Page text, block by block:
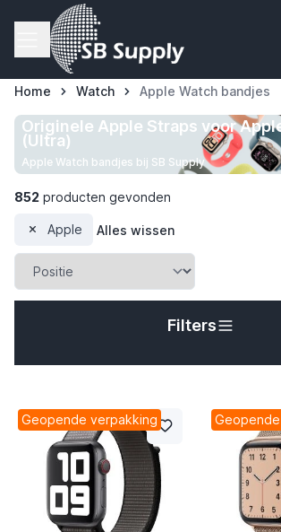
Ga naar de inhoud
Home Watch Apple Watch bandjes
Originele Apple Straps voor
(Ultra)
Apple Watch bandjes bij SB Supply
852 producten gevonden
Apple Alles wissen
Filters
Geopende verpakking